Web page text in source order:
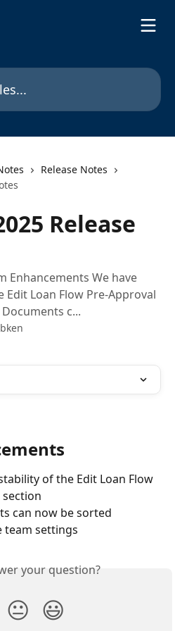
Release Notes
Release
Enhancements We have
Loan Flow Pre-Approval
c...
of the Edit Loan Flow
can now be sorted
team settings
your question?
😐 😃